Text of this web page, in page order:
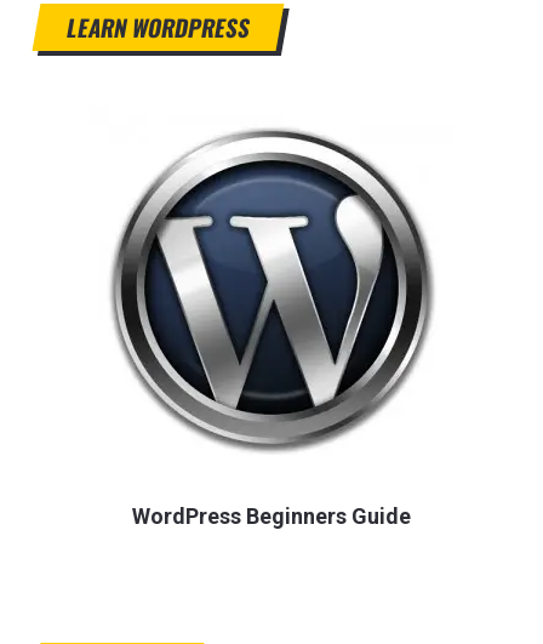
LEARN WORDPRESS
WordPress Beginners Guide